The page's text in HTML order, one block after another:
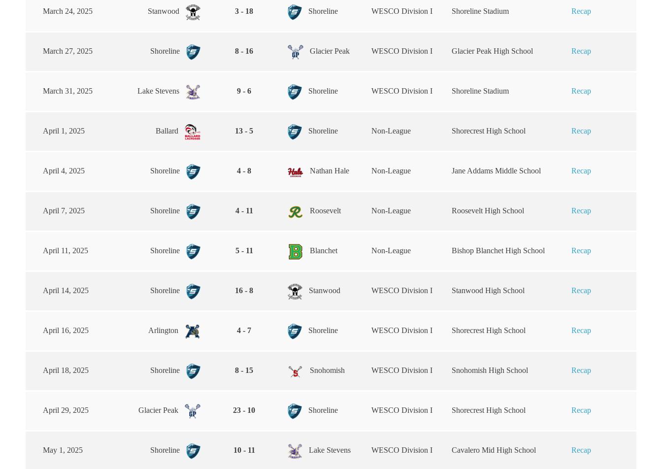
March 24, 2025 Stanwood 3 - 18 Shoreline WESCO Division I Shoreline Stadium Recap
March 27, 2025 Shoreline 8 - 16 Glacier Peak WESCO Division I Glacier Peak High School Recap
March 31, 2025 Lake Stevens 9 - 6 Shoreline WESCO Division I Shoreline Stadium Recap
April 1, 2025 Ballard 13 - 5 Shoreline Non-League Shorecrest High School Recap
April 4, 2025 Shoreline 4 - 8 Nathan Hale Non-League Jane Addams Middle School Recap
April 7, 2025 Shoreline 4 - 11 Roosevelt Non-League Roosevelt High School Recap
April 11, 2025 Shoreline 5 - 11 Blanchet Non-League Bishop Blanchet High School Recap
April 14, 2025 Shoreline 16 - 8 Stanwood WESCO Division I Stanwood High School Recap
April 16, 2025 Arlington 4 - 7 Shoreline WESCO Division I Shorecrest High School Recap
April 18, 2025 Shoreline 8 - 15 Snohomish WESCO Division I Snohomish High School Recap
April 29, 2025 Glacier Peak 23 - 10 Shoreline WESCO Division I Shorecrest High School Recap
May 1, 2025 Shoreline 10 - 11 Lake Stevens WESCO Division I Cavalero Mid High School Recap